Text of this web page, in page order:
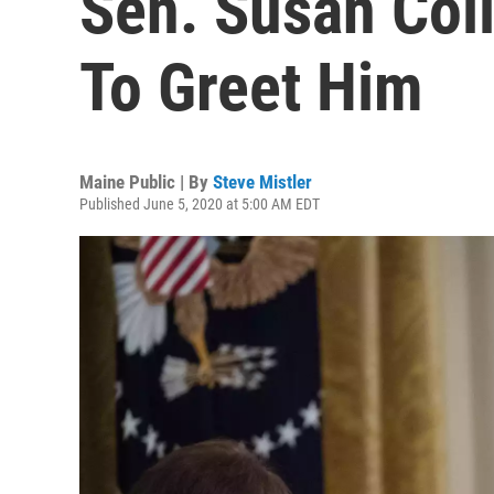
To Greet Him
Maine Public | By Steve Mistler
Published June 5, 2020 at 5:00 AM EDT